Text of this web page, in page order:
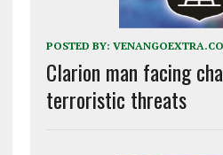
POSTED BY:
Clarion man facing
terroristic threats